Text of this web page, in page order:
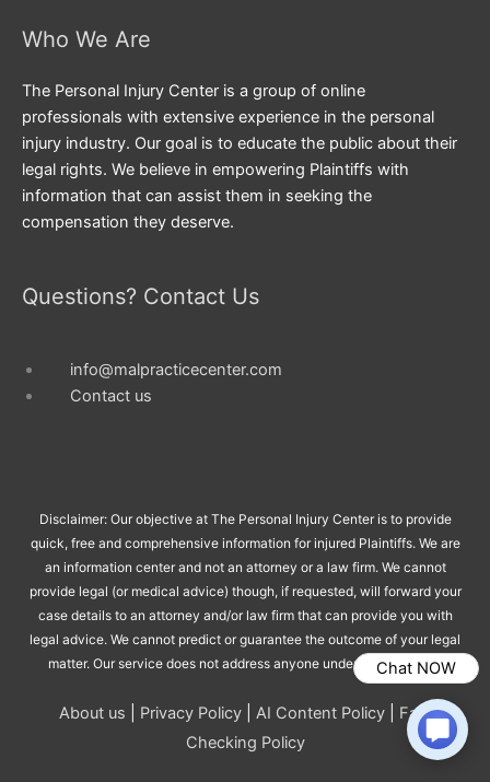
Who We Are
The Personal Injury Center is a group of online
professionals with extensive experience in the personal
injury industry. Our goal is to educate the public about their
legal rights. We believe in empowering Plaintiffs with
information that can assist them in seeking the
compensation they deserve.
Questions? Contact Us
info@malpracticecenter.com
Contact us
Disclaimer: Our objective at The Personal Injury Center is to provide
quick, free and comprehensive information for injured Plaintiffs. We are
an information center and not an attorney or a law firm. We cannot
provide legal (or medical advice) though, if requested, will forward your
case details to an attorney and/or law firm that can provide you with
legal advice. We cannot predict or guarantee the outcome of your legal
matter. Our service does not address anyone under the age of 18.
About us Privacy Policy| AI Content Policy| Fact
Checking Policy
Chat NOW